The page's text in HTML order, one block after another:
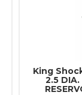
King
2.5 DIA.